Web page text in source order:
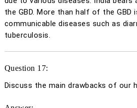
the GBD. More than half of the GBD
communicable diseases such as
tuberculosis.
Question 17:
Discuss the main drawbacks of our